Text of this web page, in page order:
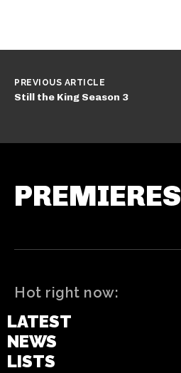
PREVIOUS ARTICLE
Still the King Season 3
PREMIERES
Hot right now:
LATEST
NEWS
LISTS